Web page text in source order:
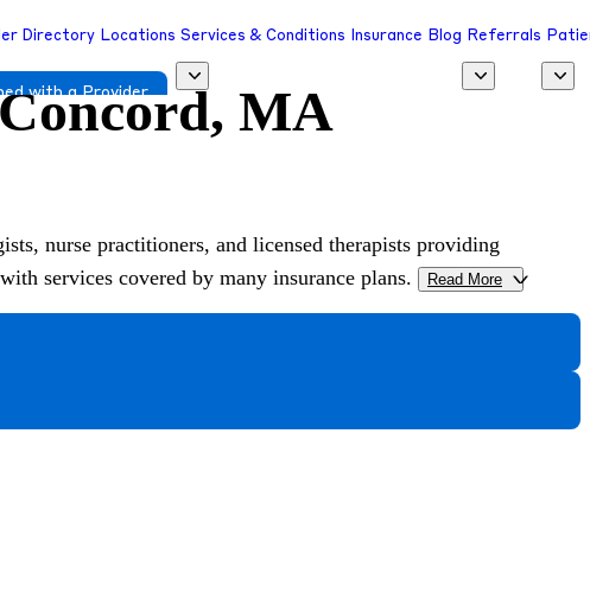
Directory Locations Services & Conditions Insurance Blog Referrals
with a Provider MA
nurse practitioners, and licensed therapists providing
services covered by many insurance plans.
Read More >